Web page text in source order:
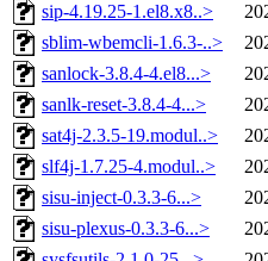
sip-4.19.25-1.el8.x8..>
sblim-wbemcli-1.6.3-..>
sanlock-3.8.4-4.el8...>
sanlk-reset-3.8.4-4...>
sat4j-2.3.5-19.modul..>
slf4j-1.7.25-4.modul..>
sisu-inject-0.3.3-6...>
sisu-plexus-0.3.3-6...>